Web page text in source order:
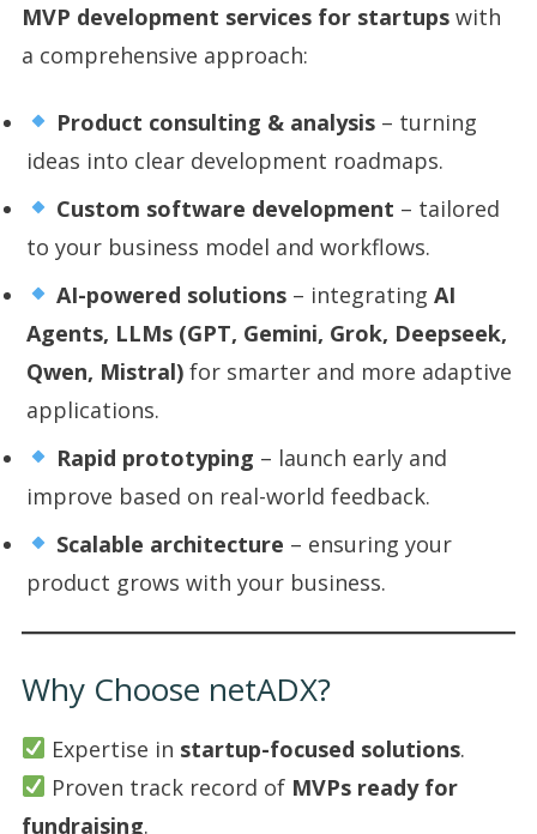
MVP development services for startupswith
a comprehensive approach:
Product consulting & analysis – turning
ideas into clear development roadmaps.
Custom software development – tailored
to your business model and workflows.
AI-powered solutions – integratingAI
Agents, LLMs (GPT, Gemini, Grok, Deepseek,
Qwen, Mistral)for smarter and more adaptive
applications.
Rapid prototyping – launch early and
improve based on real-world feedback.
Scalable architecture – ensuring your
product grows with your business.
Why Choose netADX?
Expertise in startup-focused solutions.
Proven track record of MVPs ready for
fundraising.